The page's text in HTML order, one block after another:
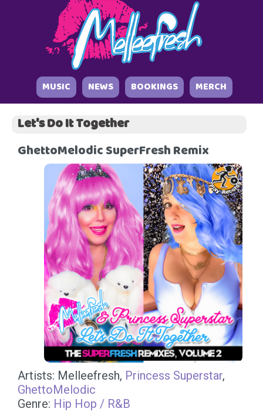
MUSIC NEWS BOOKINGS MERCH
Let's Do It Together
GhettoMelodic SuperFresh Remix
Artists: Melleefresh, Princess Superstar,
GhettoMelodic
Genre: Hip Hop / R&B